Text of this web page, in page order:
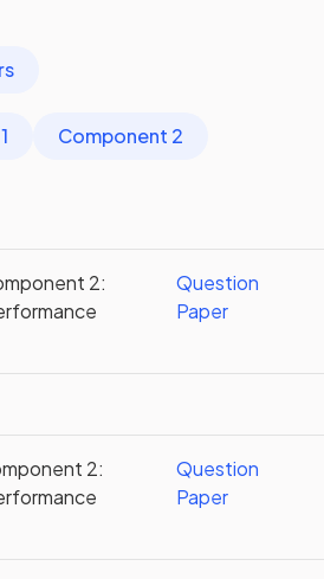
Component 2
2:
Question
Paper
2:
Question
Paper